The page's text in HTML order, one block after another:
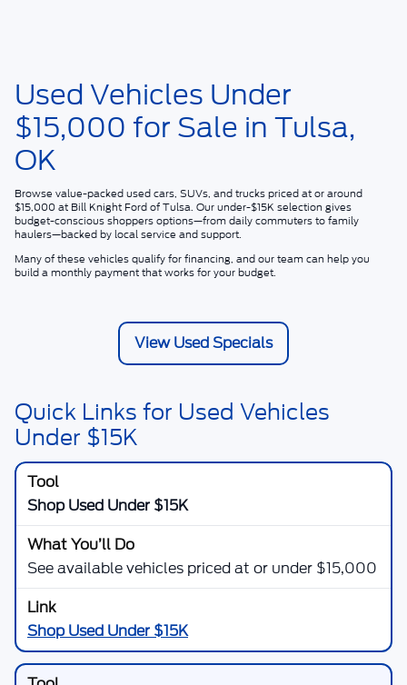
Used Vehicles Under
$15,000 for Sale in Tulsa,
OK
Browse value-packed used cars, SUVs, and trucks priced at or around
$15,000at Bill Knight Ford of Tulsa. Our under-$15K selection gives
budget-conscious shoppers options—from daily commuters to family
haulers—backed by local service and support.
Many of these vehicles qualify for financing, and our team can help you
build a monthly payment that works for your budget.
View Used Specials
Quick Links for Used Vehicles
Under $15K
Shop Used Under $15K
See available vehicles priced at or under $15,000
Shop Used Under $15K